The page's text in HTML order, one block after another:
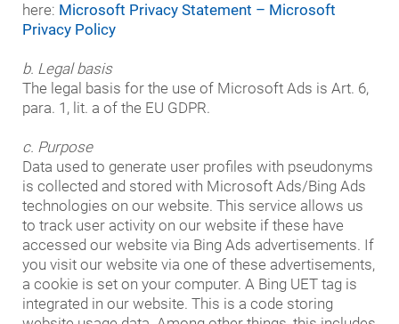
here: Microsoft Privacy Statement – Microsoft
Privacy Policy
b. Legal basis
The legal basis for the use of Microsoft Ads is Art. 6,
para. 1, lit. a of the EU GDPR.
c. Purpose
Data used to generate user profiles with pseudonyms
is collected and stored with Microsoft Ads/Bing Ads
technologies on our website. This service allows us
to track user activity on our website if these have
accessed our website via Bing Ads advertisements. If
you visit our website via one of these advertisements,
a cookie is set on your computer. A Bing UET tag is
integrated in our website. This is a code storing